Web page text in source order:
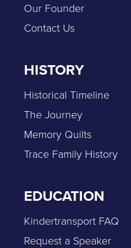
Our Founder
Contact Us
HISTORY
Historical Timeline
The Journey
Memory Quilts
Trace Family History
EDUCATION
Kindertransport FAQ
Request a Speaker